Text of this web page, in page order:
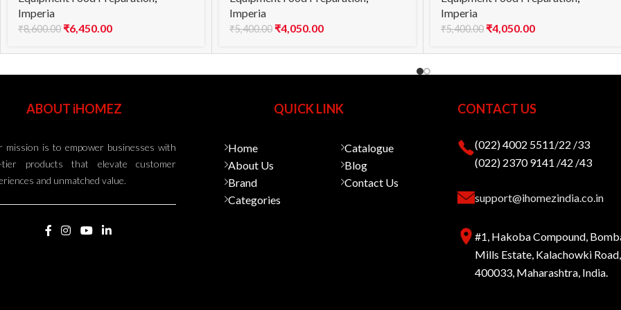
Imperia
₹8,600.00 ₹6,450.00
Imperia
₹5,400.00 ₹4,050.00
Imperia
₹5,400.00 ₹4,050.00
ABOUT iHOMEZ
mission is to empower businesses with
tier products that elevate customer
and unmatched value.
QUICK LINK
Home
About Us
Brand
Categories
Catalogue
Blog
Contact Us
CONTACT US
(022) 4002 5511/22 /33
(022) 2370 9141 /42 /43
support@ihomezindia.co.in
#1, Hakoba Compound,
Mills Estate, Kalachowki
400033, Maharashtra, India.